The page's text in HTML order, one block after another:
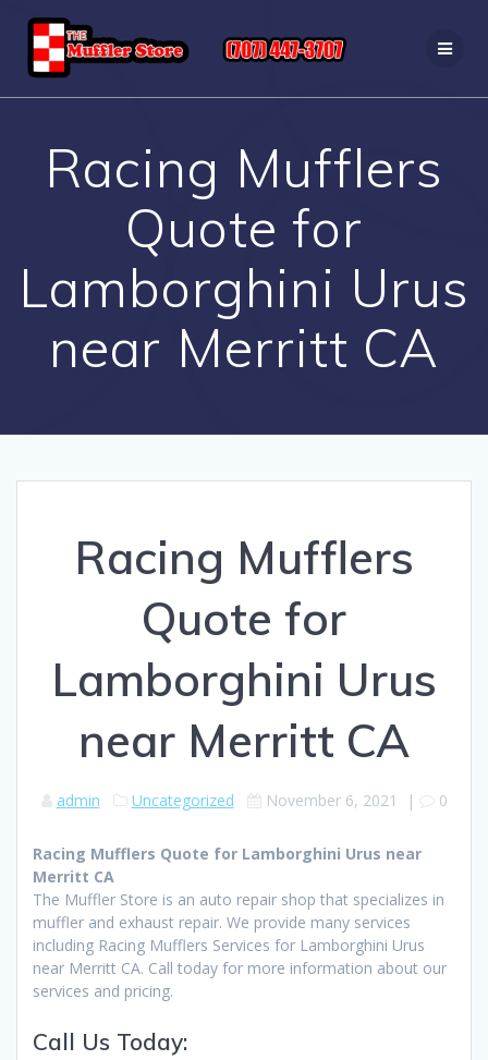
to
content
Racing Mufflers
Quote for
Lamborghini Urus
near Merritt CA
Racing Mufflers
Quote for
Lamborghini Urus
near Merritt CA
admin Uncategorized November 6, 2021 | 0
Racing Mufflers Quote for Lamborghini Urus near
Merritt CA
The Muffler Store is an auto repair shop that specializes in
muffler and exhaust repair. We provide many services
including Racing Mufflers Services for Lamborghini Urus
near Merritt CA. Call today for more information about our
services and pricing.
Call Us Today: